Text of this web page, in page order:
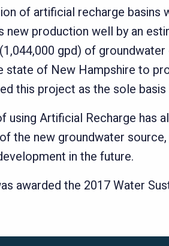
of artificial recharge
new production well by an
gpd) of
state of New Hampshire to
this project as the sole
using Artificial Recharge has
the new groundwater
in the future.
awarded the 2017 Water